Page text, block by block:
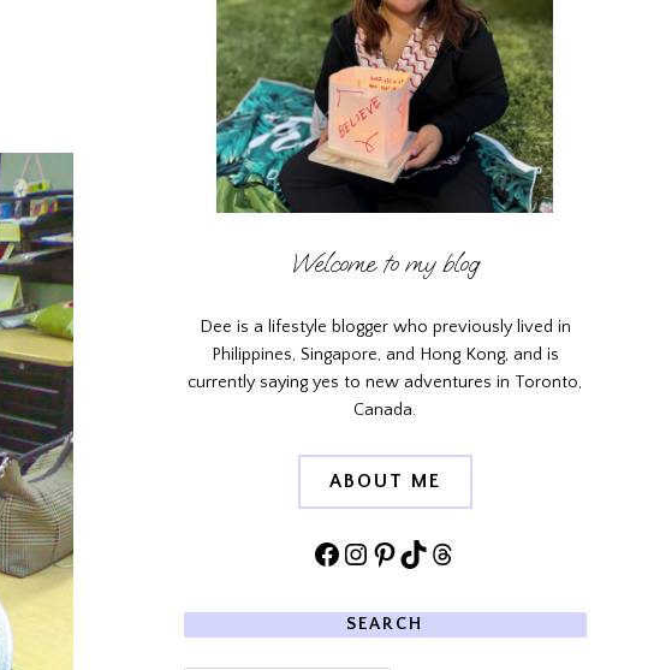
Welcome to my blog
Dee is a lifestyle blogger who previously lived in
Philippines, Singapore, and Hong Kong, and is
currently saying yes to new adventures in Toronto,
Canada.
ABOUT ME
Facebook
Instagram
Pinterest
TikTokThreads
SEARCH